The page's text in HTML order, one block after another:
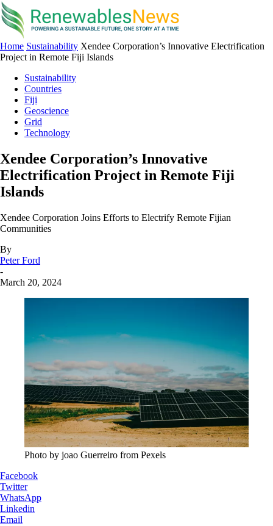
Home Sustainability Xendee Corporation’s Innovative Electrification
Project in Remote Fiji Islands
Sustainability
Countries
Fiji
Geoscience
Grid
Technology
Xendee Corporation’s Innovative
Electrification Project in Remote Fiji
Islands
Xendee Corporation Joins Efforts to Electrify Remote Fijian
Communities
By
Peter Ford
-
March 20, 2024
Photo by joao Guerreiro from Pexels
Facebook
Twitter
WhatsApp
Linkedin
Email